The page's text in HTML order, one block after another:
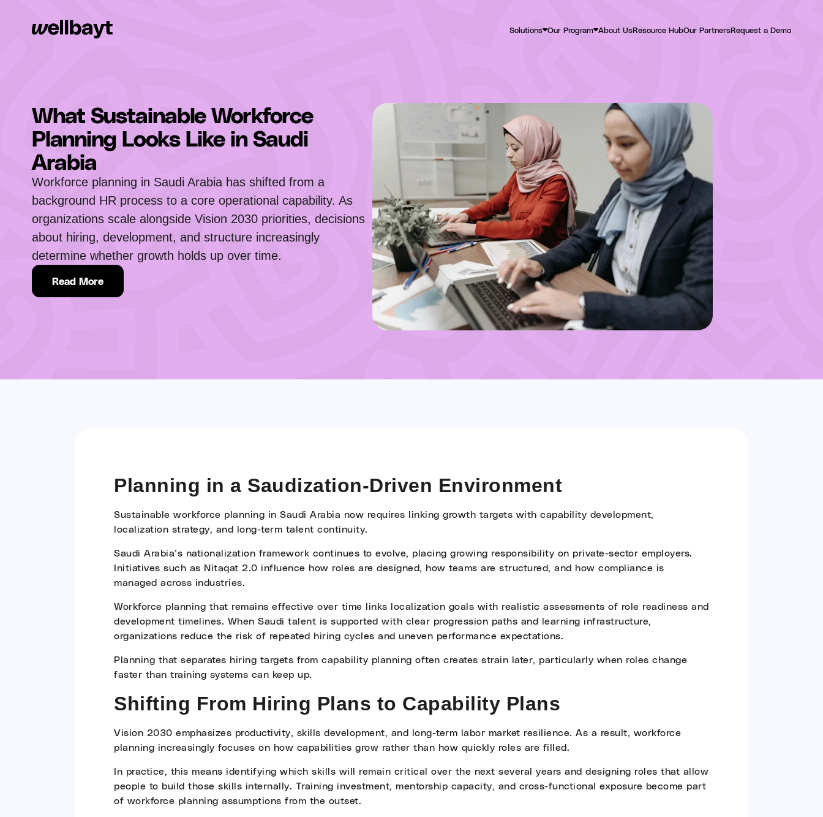
Solutions Our Program About UsResource HubOur PartnersRequest a Demo
What Sustainable Workforce
Planning Looks Like in Saudi
Arabia
Workforce planning in Saudi Arabia has shifted from a
background HR process to a core operational capability. As
organizations scale alongside Vision 2030 priorities, decisions
about hiring, development, and structure increasingly
determine whether growth holds up over time.
Read More
Planning in a Saudization-Driven Environment
Sustainable workforce planning in Saudi Arabia now requires linking growth targets with capability development,
localization strategy, and long-term talent continuity.
Saudi Arabia’s nationalization framework continues to evolve, placing growing responsibility on private-sector employers.
Initiatives such as Nitaqat 2.0 influence how roles are designed, how teams are structured, and how compliance is
managed across industries.
Workforce planning that remains effective over time links localization goals with realistic assessments of role readiness and
development timelines. When Saudi talent is supported with clear progression paths and learning infrastructure,
organizations reduce the risk of repeated hiring cycles and uneven performance expectations.
Planning that separates hiring targets from capability planning often creates strain later, particularly when roles change
faster than training systems can keep up.
Shifting From Hiring Plans to Capability Plans
Vision 2030 emphasizes productivity, skills development, and long-term labor market resilience. As a result, workforce
planning increasingly focuses on how capabilities grow rather than how quickly roles are filled.
In practice, this means identifying which skills will remain critical over the next several years and designing roles that allow
people to build those skills internally. Training investment, mentorship capacity, and cross-functional exposure become part
of workforce planning assumptions from the outset.